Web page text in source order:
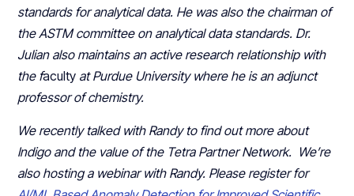
standards for analytical data. He was also the chairman of
the ASTM committee on analytical data standards. Dr.
Julian also maintains an active research relationship with
the faculty at Purdue University where he is an adjunct
professor of chemistry.
We recently talked with Randy to find out more about
Indigo and the value of the Tetra Partner Network. We’re
also hosting a webinar with Randy. Please register for